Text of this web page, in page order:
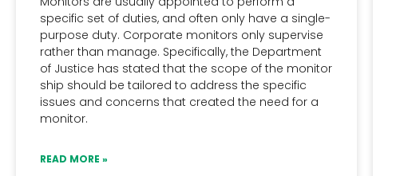
specific set of duties, and often only have a single-
purpose duty. Corporate monitors only supervise
rather than manage. Specifically, the Department
of Justice has stated that the scope of the monitor
ship should be tailored to address the specific
issues and concerns that created the need for a
monitor.
READ MORE »